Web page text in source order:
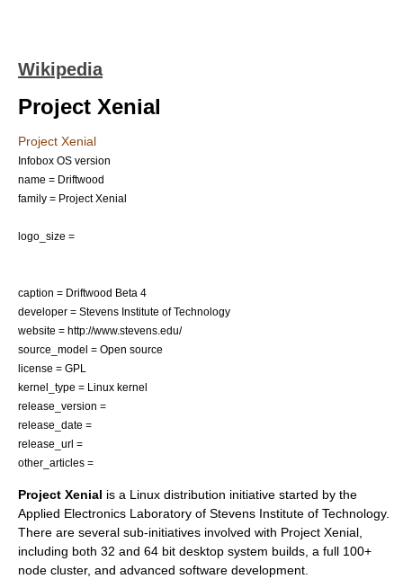
Wikipedia
Project Xenial
Project Xenial
Infobox OS version
name = Driftwood
family = Project Xenial
logo_size =
caption = Driftwood Beta 4
developer = Stevens Institute of Technology
website = http://www.stevens.edu/
source_model = Open source
license = GPL
kernel_type = Linux kernel
release_version =
release_date =
release_url =
other_articles =
Project Xenial is a Linux distribution initiative started by the
Applied Electronics Laboratory of Stevens Institute of Technology.
There are several sub-initiatives involved with Project Xenial,
including both 32 and 64 bit desktop system builds, a full 100+
node cluster, and advanced software development.